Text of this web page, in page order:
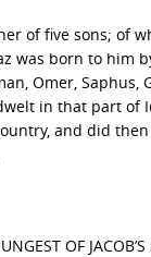
of five sons; of
was born to him
Omer,
in that part of
and did
OF